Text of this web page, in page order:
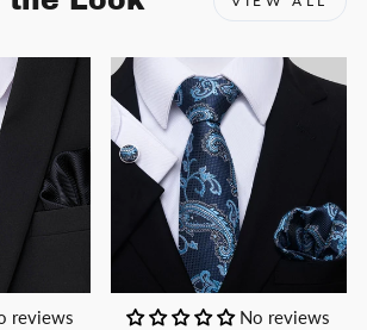
reviews No reviews